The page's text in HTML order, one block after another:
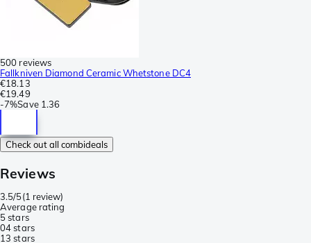
500 reviews
Fallkniven Diamond Ceramic Whetstone DC4
€18.13
€19.49
-7%Save 1.36
Check out all combideals
Reviews
3.5/5(1 review)
Average rating
5 stars
04 stars
13 stars